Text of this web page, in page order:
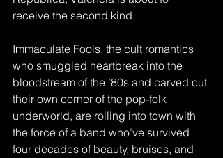
receive the second kind.
Immaculate Fools, the cult romantics
who smuggled heartbreak into the
bloodstream of the ’80s and carved out
their own corner of the pop-folk
underworld, are rolling into town with
the force of a band who’ve survived
four decades of beauty, bruises, and